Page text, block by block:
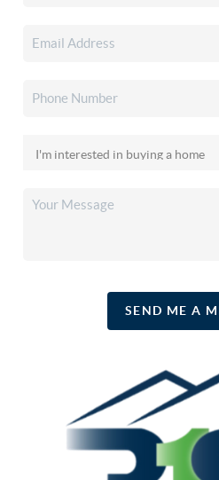
SEND ME A